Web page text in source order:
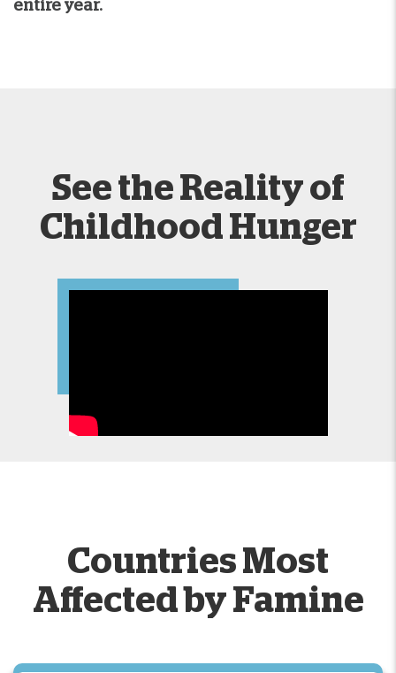
entire year.
See the Reality of
Childhood Hunger
Countries Most
Affected by Famine